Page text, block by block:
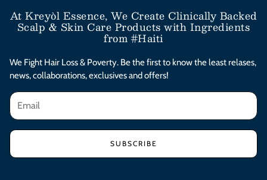
Moringa Skincare Collection
Shipping & Return Policy
Subscribe & Save
Contact Us
Afterpay Installments
Privacy Policy
At Kreyòl Essence, We Create Clinically Backed
Scalp & Skin Care Products with Ingredients
from #Haiti
We Fight Hair Loss & Poverty. Be the first to know the least relases,
news, collaborations, exclusives and offers!
SUBSCRIBE